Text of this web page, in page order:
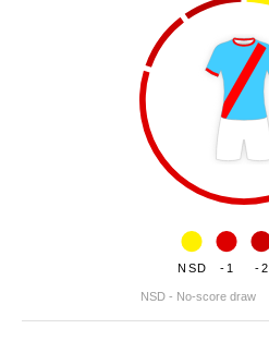
NSD -1 -2
NSD - No-score draw